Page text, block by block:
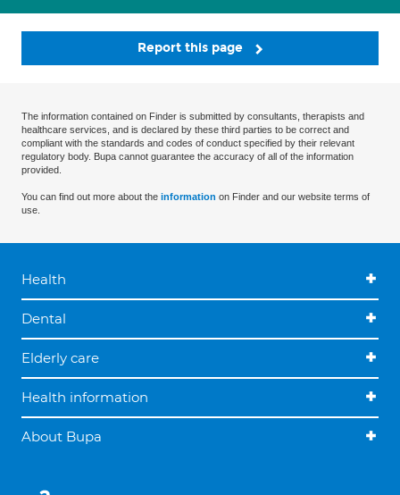
Report this page
The information contained on Finder is submitted by consultants, therapists and
healthcare services, and is declared by these third parties to be correct and
compliant with the standards and codes of conduct specified by their relevant
regulatory body. Bupa cannot guarantee the accuracy of all of the information
provided.
You can find out more about the information on Finder and our website terms of
use.
Health
Dental
Elderly care
Health information
About Bupa